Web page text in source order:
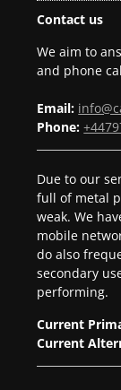
Contact us
We aim to
and phone
Email:
Phone:
Due to our
full of metal
weak. We
mobile
do also
secondary
performing.
Current
Current